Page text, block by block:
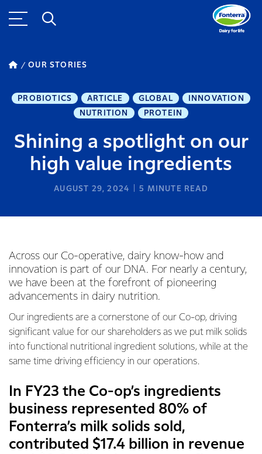
OUR STORIES
PROBIOTICS ARTICLE GLOBAL
INNOVATION
NUTRITION
PROTEIN
Shining a spotlight on our
high value ingredients
AUGUST 29, 2024 5 MINUTE READ
Across our Co-operative, dairy know-how and
innovation is part of our DNA. For nearly a century,
we have been at the forefront of pioneering
advancements in dairy nutrition.
Our ingredients are a cornerstone of our Co-op, driving
significant value for our shareholders as we put milk solids
into functional nutritional ingredient solutions, while at the
same time driving efficiency in our operations.
In FY23 the Co-op’s ingredients
business represented 80% of
Fonterra’s milk solids sold,
contributed $17.4 billion in revenue